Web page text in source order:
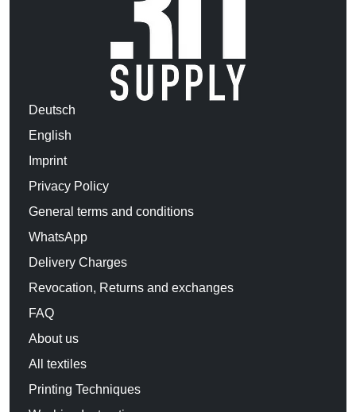
Deutsch
English
Imprint
Privacy Policy
General terms and conditions
WhatsApp
Delivery Charges
Revocation, Returns and exchanges
FAQ
About us
All textiles
Printing Techniques